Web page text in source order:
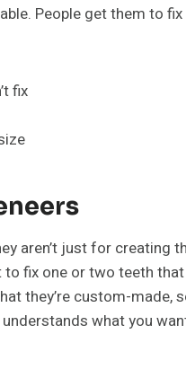
People get them to
fix
aren’t just for
fix one or two teeth
they’re custom-
what you